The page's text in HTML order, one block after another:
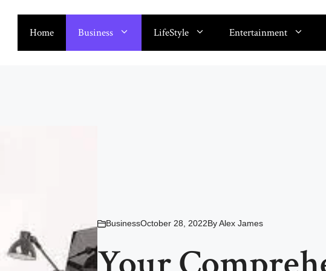
Home Business LifeStyle Entertainment
BusinessOctober 28, 2022ByAlex James